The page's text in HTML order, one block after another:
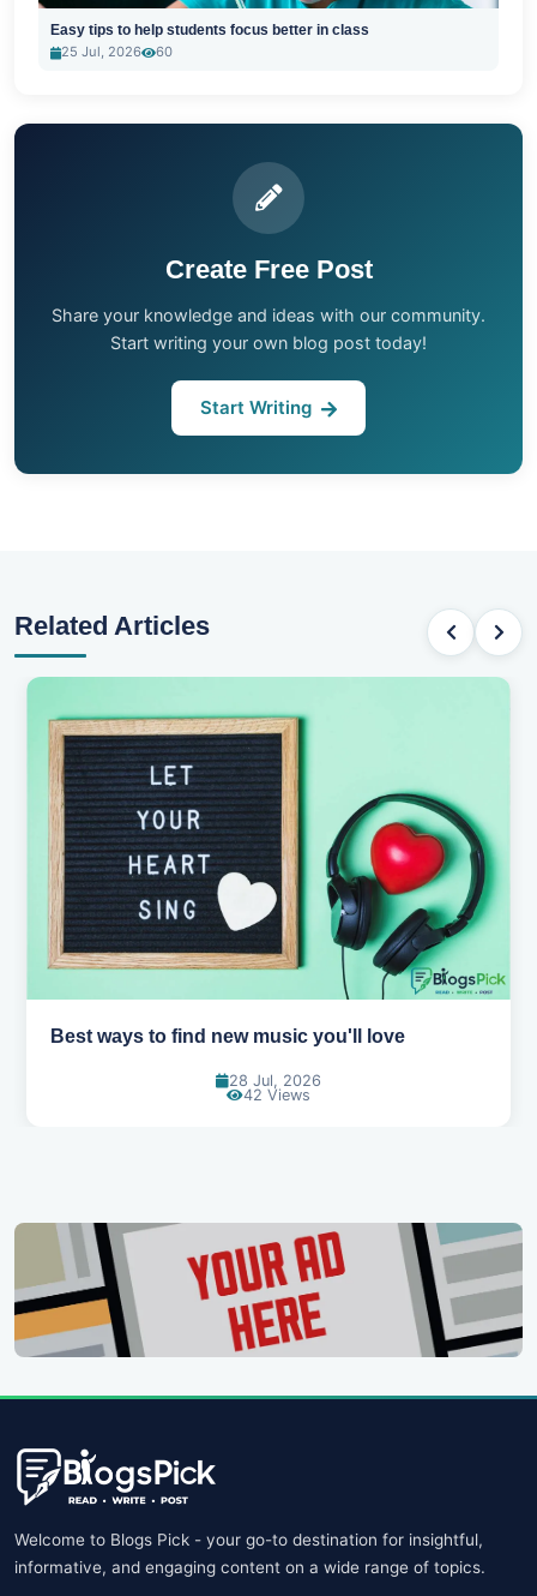
Easy tips to help students focus better in class
25 Jul, 2026
60
Create Free Post
Share your knowledge and ideas with our community.
Start writing your own blog post today!
Start Writing
Related Articles
Top games to play with your friends online
07 Jul, 2026
Welcome to Blogs Pick - your go-to destination for insightful,
informative, and engaging content on a wide range of topics.